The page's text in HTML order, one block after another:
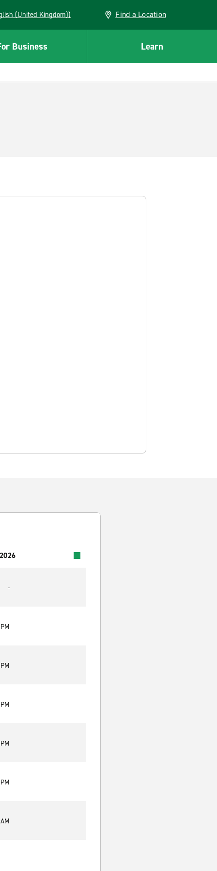
(English (United Kingdom)) Find a Location
Business Learn
-